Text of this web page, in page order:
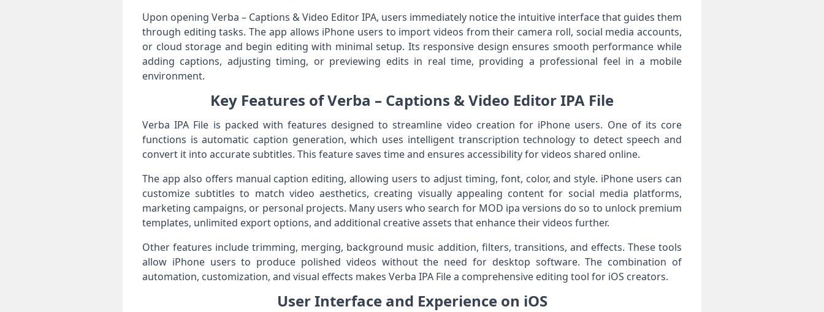
Upon opening Verba – Captions & Video Editor IPA, users immediately notice the intuitive interface that guides them
through editing tasks. The app allows iPhone users to import videos from their camera roll, social media accounts,
or cloud storage and begin editing with minimal setup. Its responsive design ensures smooth performance while
adding captions, adjusting timing, or previewing edits in real time, providing a professional feel in a mobile
environment.
Key Features of Verba – Captions & Video Editor IPA File
Verba IPA File is packed with features designed to streamline video creation for iPhone users. One of its core
functions is automatic caption generation, which uses intelligent transcription technology to detect speech and
convert it into accurate subtitles. This feature saves time and ensures accessibility for videos shared online.
The app also offers manual caption editing, allowing users to adjust timing, font, color, and style. iPhone users can
customize subtitles to match video aesthetics, creating visually appealing content for social media platforms,
marketing campaigns, or personal projects. Many users who search for MOD ipa versions do so to unlock premium
templates, unlimited export options, and additional creative assets that enhance their videos further.
Other features include trimming, merging, background music addition, filters, transitions, and effects. These tools
allow iPhone users to produce polished videos without the need for desktop software. The combination of
automation, customization, and visual effects makes Verba IPA File a comprehensive editing tool for iOS creators.
User Interface and Experience on iOS